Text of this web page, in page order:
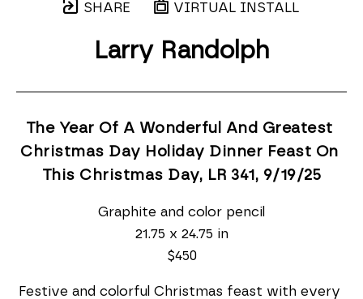
SHARE VIRTUAL INSTALL
Larry Randolph
The Year Of A Wonderful And Greatest
Christmas Day Holiday Dinner Feast On
This Christmas Day, LR 341 , 9/19/25
Graphite and color pencil
21.75 x 24.75 in
$450
Festive and colorful Christmas feast with every